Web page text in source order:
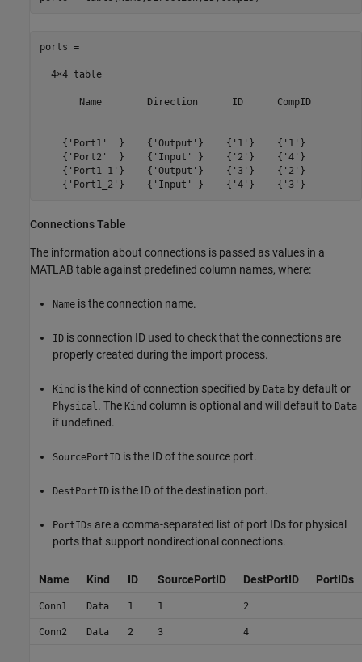
ports =
  4×4 table
       Name        Direction      ID      CompID
    {'Port1'  }    {'Output'}    {'1'}    {'1'}
    {'Port2'  }    {'Input' }    {'2'}    {'4'}
    {'Port1_1'}    {'Output'}    {'3'}    {'2'}
    {'Port1_2'}    {'Input' }    {'4'}    {'3'}
Connections Table
The information about connections is passed as values in a
MATLAB table against predefined column names, where:
Name is the connection name.
ID is connection ID used to check that the connections are
properly created during the import process.
Kind is the kind of connection specified by Data by default or
Physical . The Kind column is optional and will default to Data
if undefined.
SourcePortID is the ID of the source port.
DestPortID is the ID of the destination port.
PortIDs are a comma-separated list of port IDs for physical
ports that support nondirectional connections.
Name Kind ID SourcePortID DestPortID PortIDs
Conn1 Data 1 1 2
Conn2 Data 2 3 4